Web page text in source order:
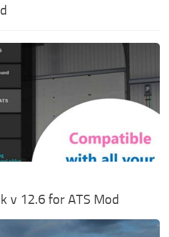
v 12.6 for ATS Mod